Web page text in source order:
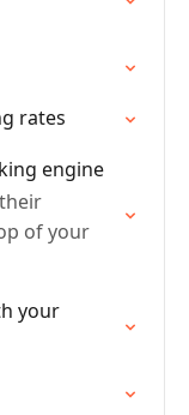
rates
engine
of your
your